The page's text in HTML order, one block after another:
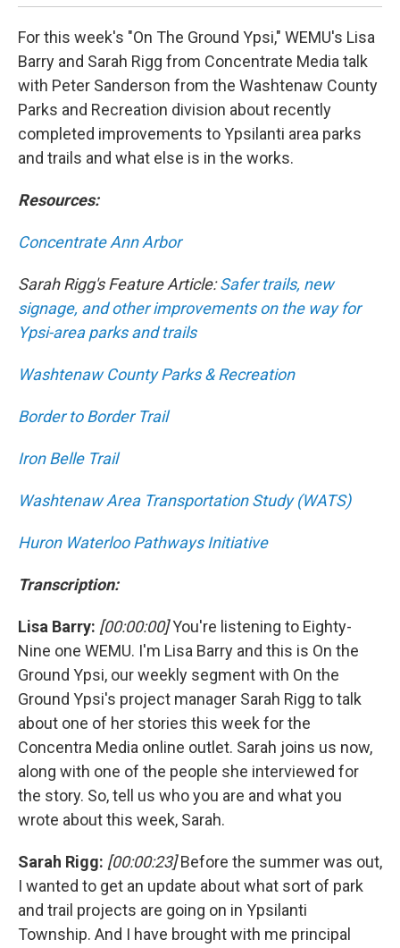
For this week's "On The Ground Ypsi," WEMU's Lisa
Barry and Sarah Rigg from Concentrate Media talk
with Peter Sanderson from the Washtenaw County
Parks and Recreation division about recently
completed improvements to Ypsilanti area parks
and trails and what else is in the works.
Resources:
Concentrate Ann Arbor
Sarah Rigg's Feature Article:Safer trails, new
signage, and other improvements on the way for
Ypsi-area parks and trails
Washtenaw County Parks & Recreation
Border to Border Trail
Iron Belle Trail
Washtenaw Area Transportation Study (WATS)
Huron Waterloo Pathways Initiative
Transcription:
Lisa Barry: [00:00:00]You're listening to Eighty-
Nine one WEMU. I'm Lisa Barry and this is On the
Ground Ypsi, our weekly segment with On the
Ground Ypsi's project manager Sarah Rigg to talk
about one of her stories this week for the
Concentra Media online outlet. Sarah joins us now,
along with one of the people she interviewed for
the story. So, tell us who you are and what you
wrote about this week, Sarah.
Sarah Rigg: [00:00:23]Before the summer was out,
I wanted to get an update about what sort of park
and trail projects are going on in Ypsilanti
Township. And I have brought with me principal